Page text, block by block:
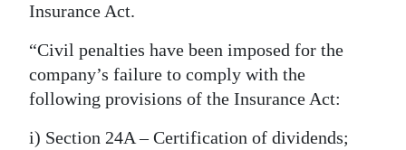
Insurance Act.
“Civil penalties have been imposed for the
company’s failure to comply with the
following provisions of the Insurance Act:
i) Section 24A – Certification of dividends;